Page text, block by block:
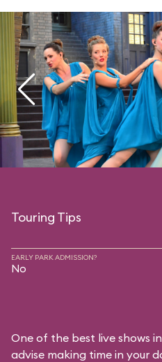
Touring Tips
EARLY PARK ADMISSION?
No
One of the best live shows
advise making time in your